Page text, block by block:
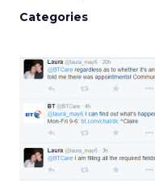
Categories